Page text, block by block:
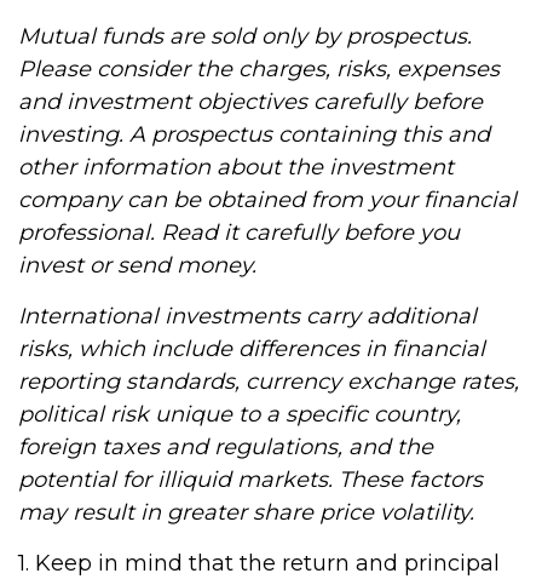
Mutual funds are sold only by prospectus.
Please consider the charges, risks, expenses
and investment objectives carefully before
investing. A prospectus containing this and
other information about the investment
company can be obtained from your financial
professional. Read it carefully before you
invest or send money.
International investments carry additional
risks, which include differences in financial
reporting standards, currency exchange rates,
political risk unique to a specific country,
foreign taxes and regulations, and the
potential for illiquid markets. These factors
may result in greater share price volatility.
1. Keep in mind that the return and principal